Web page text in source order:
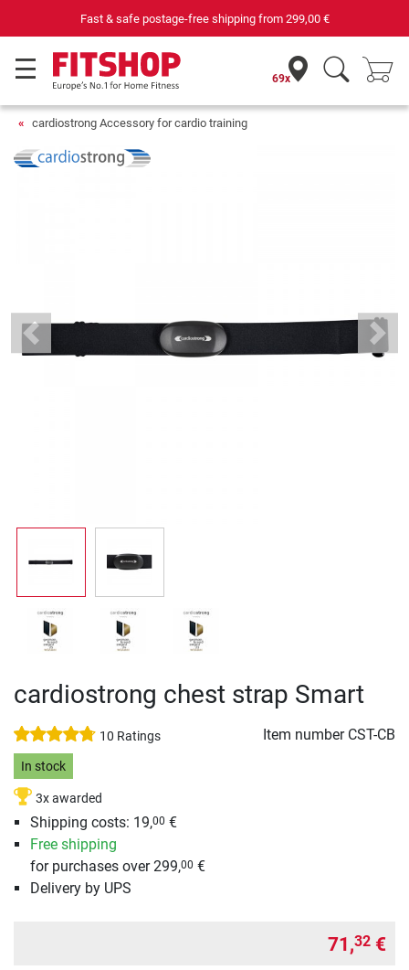
Fast & safe postage-free shipping from 299,00 €
69x
cardiostrong Accessory for cardio training
Previous Next
cardiostrong chest strap Smart
10 Ratings Item number CST-CB
In stock
3x awarded
Shipping costs: 19,00 €
Free shipping
for purchases over 299,00 €
Delivery by UPS
71,32 €